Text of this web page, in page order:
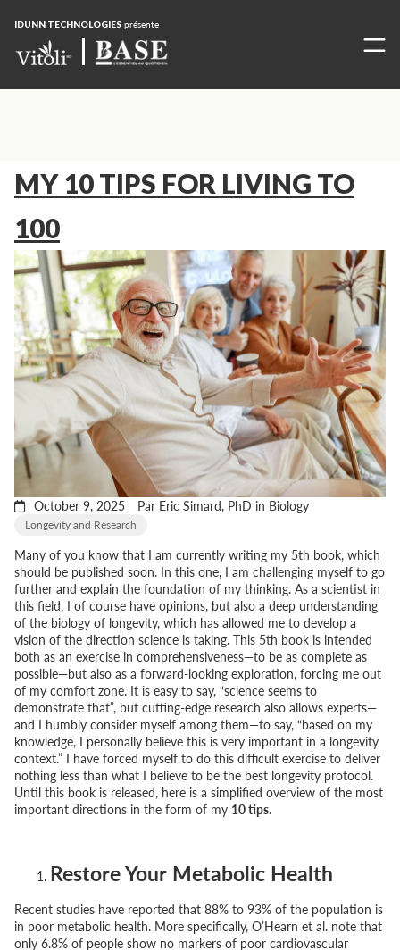
IDUNN TECHNOLOGIES présente
MY 10 TIPS FOR LIVING TO
100
October 9, 2025 Par Eric Simard, PhD in Biology
Longevity and Research
Many of you know that I am currently writing my 5th book, which
should be published soon. In this one, I am challenging myself to go
further and explain the foundation of my thinking. As a scientist in
this field, I of course have opinions, but also a deep understanding
of the biology of longevity, which has allowed me to develop a
vision of the direction science is taking. This 5th book is intended
both as an exercise in comprehensiveness—to be as complete as
possible—but also as a forward-looking exploration, forcing me out
of my comfort zone. It is easy to say, “science seems to
demonstrate that”, but cutting-edge research also allows experts—
and I humbly consider myself among them—to say, “based on my
knowledge, I personally believe this is very important in a longevity
context.”
I have forced myself to do this difficult exercise to deliver
nothing less than what I believe to be the best longevity protocol.
Until this book is released, here is a simplified overview of the most
important directions in the form of my 10 tips.
Restore Your Metabolic Health
Recent studies have reported that 88% to 93% of the population is
in poor metabolic health. More specifically, O’Hearn et al. note that
only 6.8% of people show no markers of poor cardiovascular